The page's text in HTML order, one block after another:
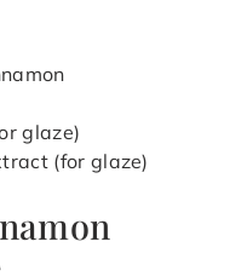
glaze)
(for glaze)